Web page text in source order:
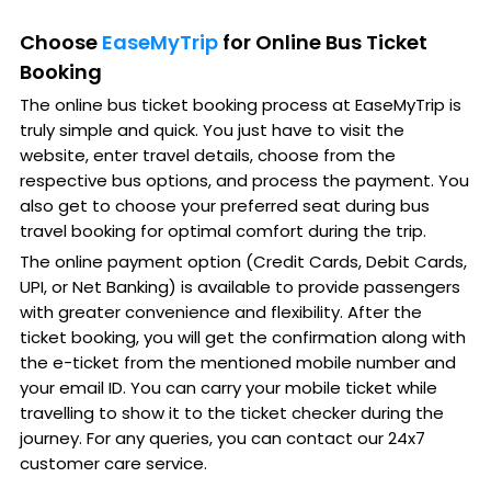
Choose EaseMyTrip for Online Bus Ticket
Booking
The online bus ticket booking process at EaseMyTrip is
truly simple and quick. You just have to visit the
website, enter travel details, choose from the
respective bus options, and process the payment. You
also get to choose your preferred seat during bus
travel booking for optimal comfort during the trip.
The online payment option (Credit Cards, Debit Cards,
UPI, or Net Banking) is available to provide passengers
with greater convenience and flexibility. After the
ticket booking, you will get the confirmation along with
the e-ticket from the mentioned mobile number and
your email ID. You can carry your mobile ticket while
travelling to show it to the ticket checker during the
journey. For any queries, you can contact our 24x7
customer care service.